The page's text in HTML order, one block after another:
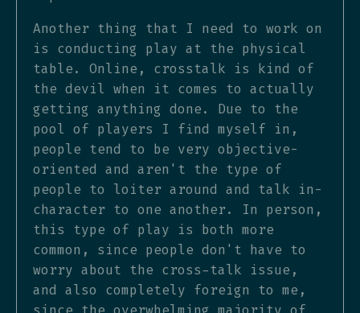
Another thing that I need to work on
is conducting play at the physical
table. Online, crosstalk is kind of
the devil when it comes to actually
getting anything done. Due to the
pool of players I find myself in,
people tend to be very objective-
oriented and aren't the type of
people to loiter around and talk in-
character to one another. In person,
this type of play is both more
common, since people don't have to
worry about the cross-talk issue,
and also completely foreign to me,